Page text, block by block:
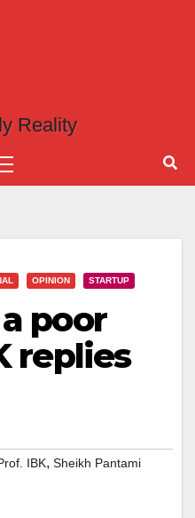
OPINION STARTUP
poor
replies
IBK, Sheikh Pantami